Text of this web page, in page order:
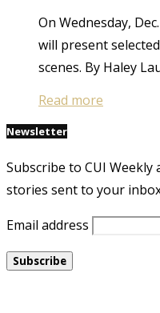
On Wednesday,
will present
scenes. By Haley
Read more
Newsletter
Subscribe to CUI
stories sent to your
Email address